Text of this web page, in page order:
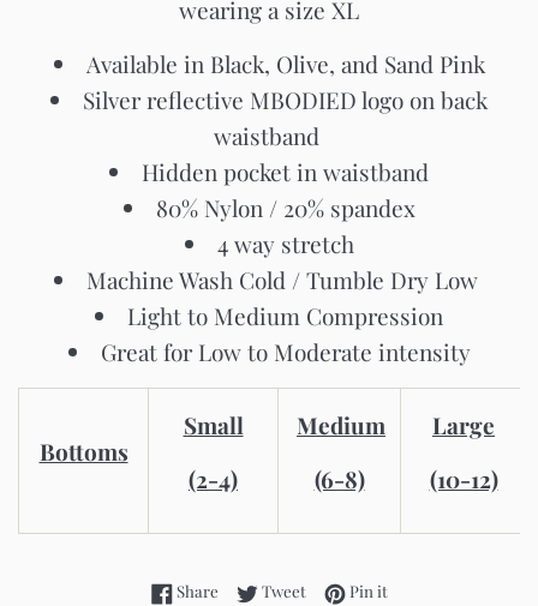
wearing a size XL
Available in Black, Olive, and Sand Pink
Silver reflective MBODIED logo on back
waistband
Hidden pocket in waistband
80% Nylon / 20% spandex
4 way stretch
Machine Wash Cold / Tumble Dry Low
Light to Medium Compression
Great for Low to Moderate intensity
Bottoms
Small
(2-4)
Medium
(6-8)
Large
(10-12)
ShareShare on Facebook
TweetTweet on Twitter
Pin itPin on Pinterest